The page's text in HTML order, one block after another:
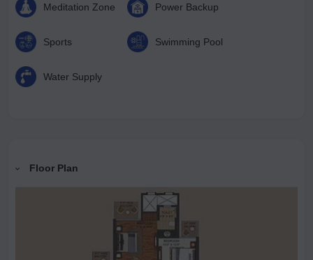
Meditation Zone Power Backup
Sports Swimming Pool
Water Supply
Floor Plan